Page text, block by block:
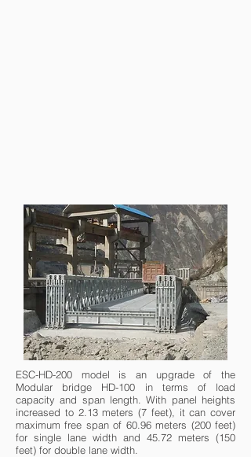
ESC-HD-200 model is an upgrade of the
Modular bridge HD-100 in terms of load
capacity and span length. With panel heights
increased to 2.13 meters (7 feet), it can cover
maximum free span of 60.96 meters (200 feet)
for single lane width and 45.72 meters (150
feet) for double lane width.